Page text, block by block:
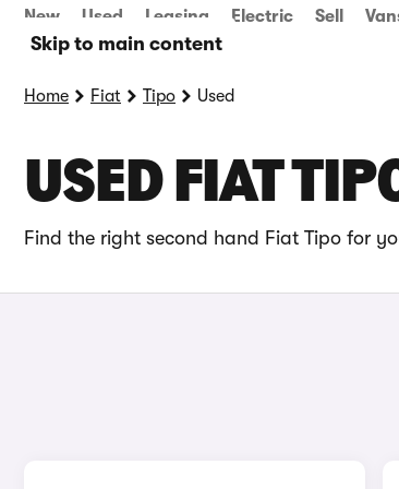
Skip to main content
New Used Leasing Electric Sell
Home Fiat Tipo Used
USED FIAT
Find the right second hand Fiat Tipo for